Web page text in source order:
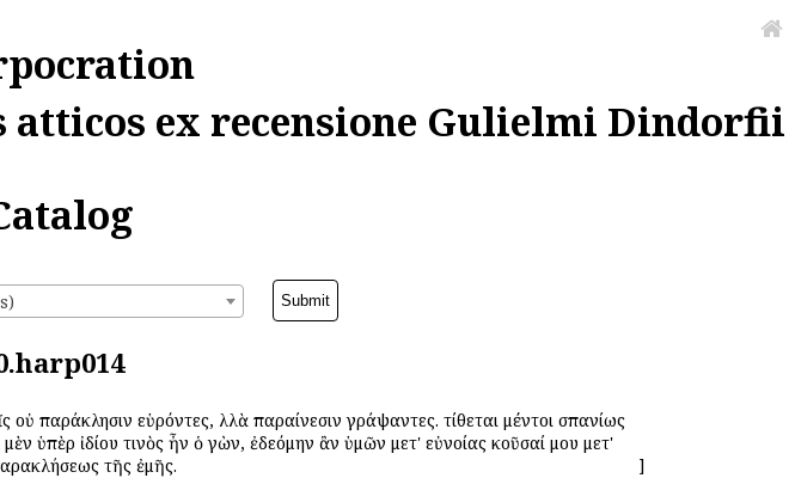
ex recensione Gulielmi Dindorfii
οὐ παράκλησιν εὑρόντες, ἀλλὰ παραίνεσιν γράψαντες. τίθεται μέντοι σπανίως
ὑπὲρ ἰδίου τινὸς ἦν ὁ ἀγὼν, ἐδεόμην ἂν ὑμῶν μετ' εὐνοίας ἀκοῦσαί μου μετ'
τῆς ἐμῆς.
]